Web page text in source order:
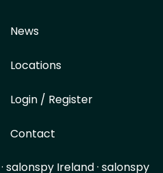
News
Locations
Login / Register
Contact
· salonspy Ireland· salonspy